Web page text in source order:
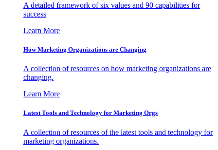
A detailed framework of six values and 90 capabilities for
success
Learn More
How Marketing Organizations are Changing
A collection of resources on how marketing organizations are
changing.
Learn More
Latest Tools and Technology for Marketing Orgs
A collection of resources of the latest tools and technology for
marketing organizations.